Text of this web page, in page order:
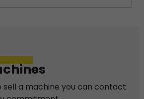
sell a machine you can contact